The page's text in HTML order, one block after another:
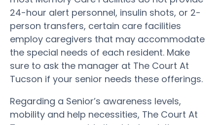
24-hour alert personnel, insulin shots, or 2-
person transfers, certain care facilities
employ caregivers that may accommodate
the special needs of each resident. Make
sure to ask the manager at The Court At
Tucson if your senior needs these offerings.
Regarding a Senior’s awareness levels,
mobility and help necessities, The Court At